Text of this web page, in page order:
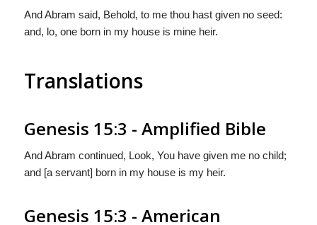
And Abram said, Behold, to me thou hast given no seed:
and, lo, one born in my house is mine heir.
Translations
Genesis 15:3 - Amplified Bible
And Abram continued, Look, You have given me no child;
and [a servant] born in my house is my heir.
Genesis 15:3 - American